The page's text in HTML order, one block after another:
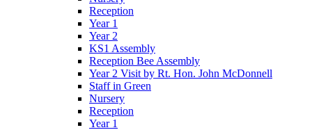
Reception
Year 1
Year 2
KS1 Assembly
Reception Bee Assembly
Year 2 Visit by Rt. Hon. John McDonnell
Staff in Green
Nursery
Reception
Year 1